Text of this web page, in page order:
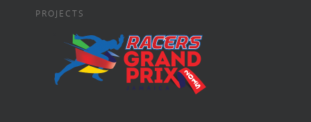
PROJECTS